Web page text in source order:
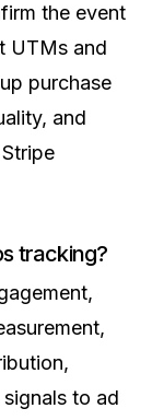
the event
UTMs and
purchase
and
tracking?
to ad